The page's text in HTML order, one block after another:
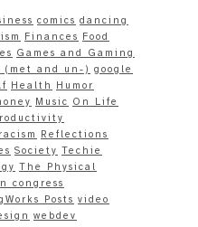
comics dancing
Finances Food
Games and Gaming
(met and un-) google
Health
Humor
Music On Life
racism
Reflections
Society Techie
The Physical
congress
Posts video
webdev